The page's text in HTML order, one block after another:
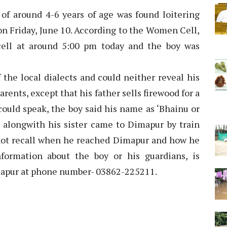
around 4-6 years of age was found loitering
Friday, June 10. According to the Women Cell,
at around 5:00 pm today and the boy was
local dialects and could neither reveal his
except that his father sells firewood for a
speak, the boy said his name as ‘Bhainu or
his sister came to Dimapur by train
recall when he reached Dimapur and how he
about the boy or his guardians, is
at phone number- 03862-225211.